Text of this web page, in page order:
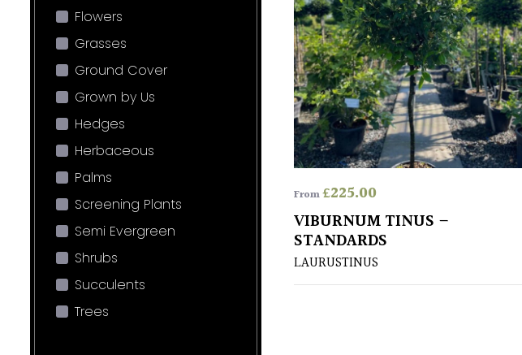
Flowers
Grasses
Ground Cover
Grown by Us
Hedges
Herbaceous
Palms
Screening Plants
Semi Evergreen
Shrubs
Succulents
Trees
From£225.00
VIBURNUM TINUS –
STANDARDS
LAURUSTINUS